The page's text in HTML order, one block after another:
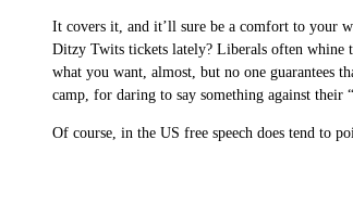
It covers it, and it’ll sure be a comfort to your
Ditzy Twits tickets lately? Liberals often whine
what you want, almost, but no one guarantees
camp, for daring to say something against their
Of course, in the US free speech does tend to